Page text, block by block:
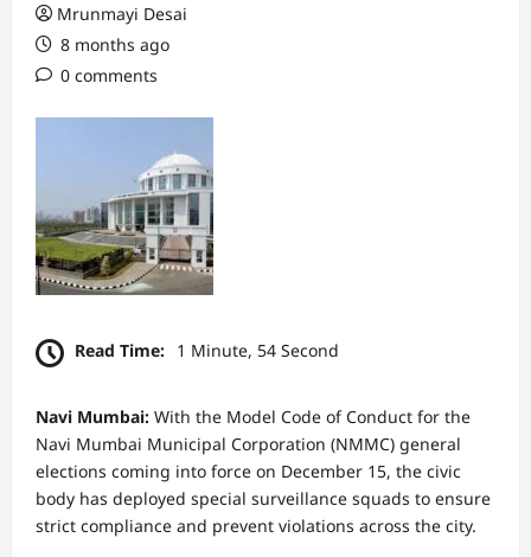
Mrunmayi Desai
8 months ago
0 comments
Read Time: 1 Minute, 54 Second
Navi Mumbai: With the Model Code of Conduct for the
Navi Mumbai Municipal Corporation (NMMC) general
elections coming into force on December 15, the civic
body has deployed special surveillance squads to ensure
strict compliance and prevent violations across the city.